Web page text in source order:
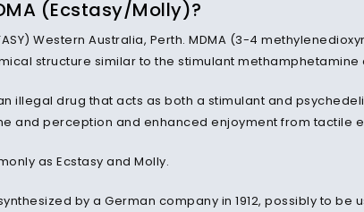
(Ecstasy/Molly)?
Western Australia, Perth. MDMA (3-4
structure similar to the stimulant
an illegal drug that acts as both a stimulant and
and perception and enhanced enjoyment from tactile
as Ecstasy and Molly.
by a German company in 1912, possibly to